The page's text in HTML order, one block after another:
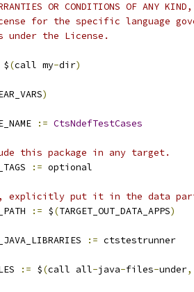
OR CONDITIONS OF
for the specific language
the License.
$(call my-dir)
)
:= CtsNdefTestCases
this package in any target.
:= optional
explicitly put it in the data
:= $(TARGET_OUT_DATA_APPS)
:= ctstestrunner
:= $(call all-java-files-under,